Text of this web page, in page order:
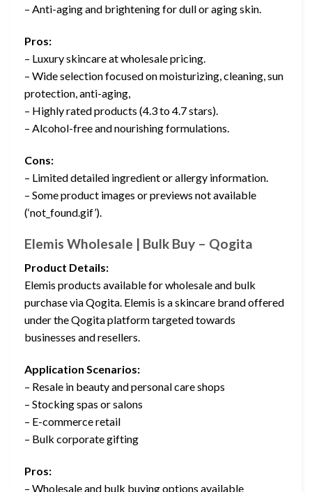
– Anti-aging and brightening for dull or aging skin.
Pros:
– Luxury skincare at wholesale pricing.
– Wide selection focused on moisturizing, cleaning, sun
protection, anti-aging,
– Highly rated products (4.3 to 4.7 stars).
– Alcohol-free and nourishing formulations.
Cons:
– Limited detailed ingredient or allergy information.
– Some product images or previews not available
(‘not_found.gif’).
Elemis Wholesale | Bulk Buy – Qogita
Product Details:
Elemis products available for wholesale and bulk
purchase via Qogita. Elemis is a skincare brand offered
under the Qogita platform targeted towards
businesses and resellers.
Application Scenarios:
– Resale in beauty and personal care shops
– Stocking spas or salons
– E-commerce retail
– Bulk corporate gifting
Pros:
– Wholesale and bulk buying options available